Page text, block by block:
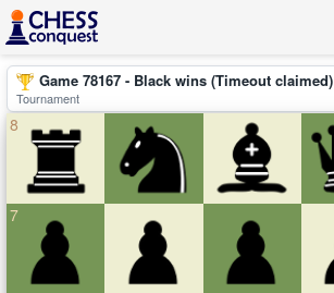
Game 78167 - Black wins (Timeout claimed)
Tournament
8
7